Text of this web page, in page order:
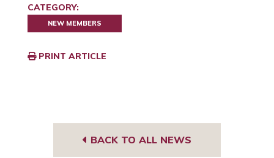
CATEGORY:
NEW MEMBERS
PRINT ARTICLE
BACK TO ALL NEWS